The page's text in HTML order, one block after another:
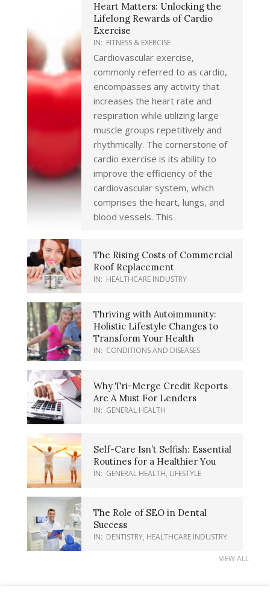
Heart Matters: Unlocking the
Lifelong Rewards of Cardio
Exercise
IN: FITNESS & EXERCISE
Cardiovascular exercise,
commonly referred to as cardio,
encompasses any activity that
increases the heart rate and
respiration while utilizing large
muscle groups repetitively and
rhythmically. The cornerstone of
cardio exercise is its ability to
improve the efficiency of the
cardiovascular system, which
comprises the heart, lungs, and
blood vessels. This
The Rising Costs of Commercial
Roof Replacement
IN: HEALTHCARE INDUSTRY
Thriving with Autoimmunity:
Holistic Lifestyle Changes to
Transform Your Health
IN: CONDITIONS AND DISEASES
Why Tri-Merge Credit Reports
Are A Must For Lenders
IN: GENERAL HEALTH
Self-Care Isn’t Selfish: Essential
Routines for a Healthier You
IN: GENERAL HEALTH, LIFESTYLE
The Role of SEO in Dental
Success
IN: DENTISTRY, HEALTHCARE INDUSTRY
VIEW ALL